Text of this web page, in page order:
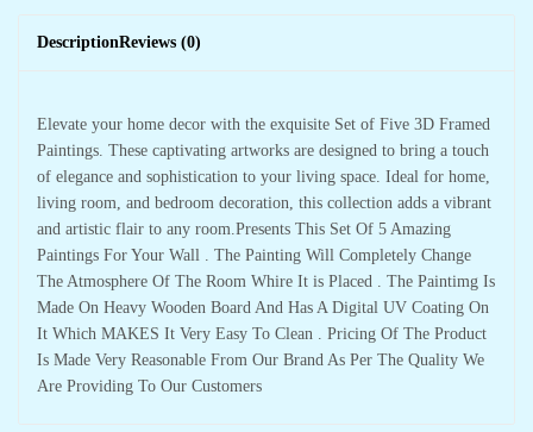
DescriptionReviews (0)
Elevate your home decor with the exquisite Set of Five 3D Framed
Paintings. These captivating artworks are designed to bring a touch
of elegance and sophistication to your living space. Ideal for home,
living room, and bedroom decoration, this collection adds a vibrant
and artistic flair to any room.Presents This Set Of 5 Amazing
Paintings For Your Wall . The Painting Will Completely Change
The Atmosphere Of The Room Whire It is Placed . The Paintimg Is
Made On Heavy Wooden Board And Has A Digital UV Coating On
It Which MAKES It Very Easy To Clean . Pricing Of The Product
Is Made Very Reasonable From Our Brand As Per The Quality We
Are Providing To Our Customers